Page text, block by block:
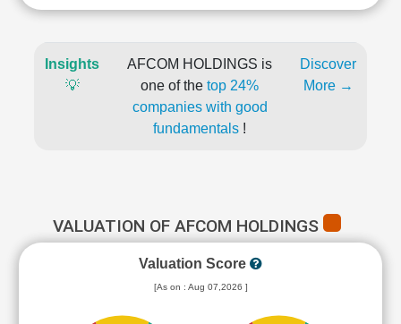
Insights
💡
AFCOM HOLDINGS is
one of the top 24%
companies with good
fundamentals !
Discover
More →
VALUATION OF AFCOM HOLDINGS
Valuation Score
[As on : Aug 07,2026 ]